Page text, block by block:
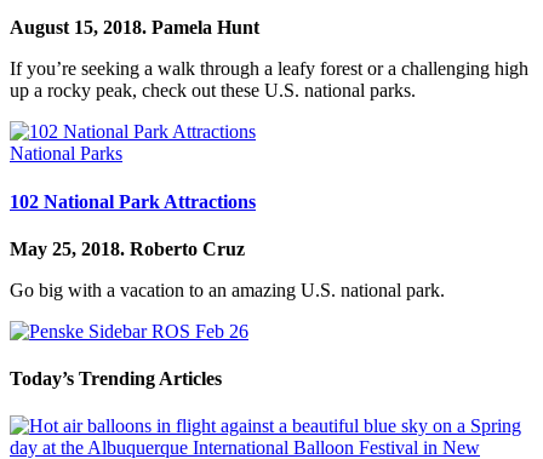
August 15, 2018. Pamela Hunt
If you’re seeking a walk through a leafy forest or a challenging high
up a rocky peak, check out these U.S. national parks.
National Parks
102 National Park Attractions
May 25, 2018. Roberto Cruz
Go big with a vacation to an amazing U.S. national park.
Today’s Trending Articles